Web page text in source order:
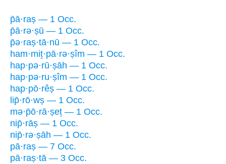
p̄ā·raṣ — 1 Occ.
p̄ā·rə·ṣū — 1 Occ.
p̄ə·raṣ·tā·nū — 1 Occ.
ham·miṯ·pā·rə·ṣîm — 1 Occ.
hap·pə·rū·ṣāh — 1 Occ.
hap·pə·ru·ṣîm — 1 Occ.
hap·pō·rêṣ — 1 Occ.
lip̄·rō·wṣ — 1 Occ.
mə·p̄ō·rā·ṣeṯ — 1 Occ.
nip̄·rāṣ — 1 Occ.
nip̄·rə·ṣāh — 1 Occ.
pā·raṣ — 7 Occ.
pā·raṣ·tā — 3 Occ.